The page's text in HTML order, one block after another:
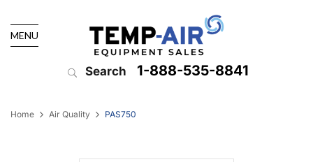
MENU
Search 1-888-535-8841
Home Air Quality PAS750